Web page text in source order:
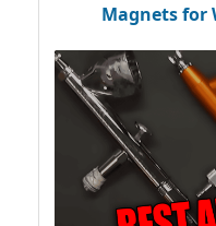
Magnets for